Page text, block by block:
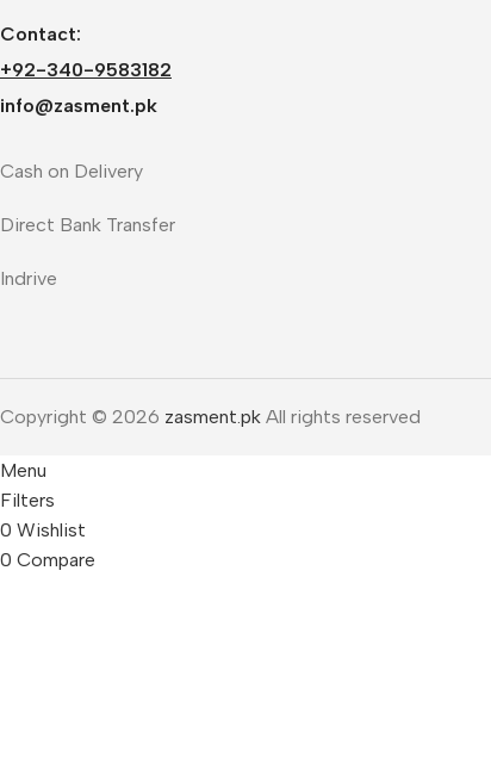
Contact:
+92-340-9583182
info@zasment.pk
Cash on Delivery
Direct Bank Transfer
Indrive
Copyright © 2026 zasment.pk All rights reserved
Menu
Filters
0 Wishlist
0 Compare